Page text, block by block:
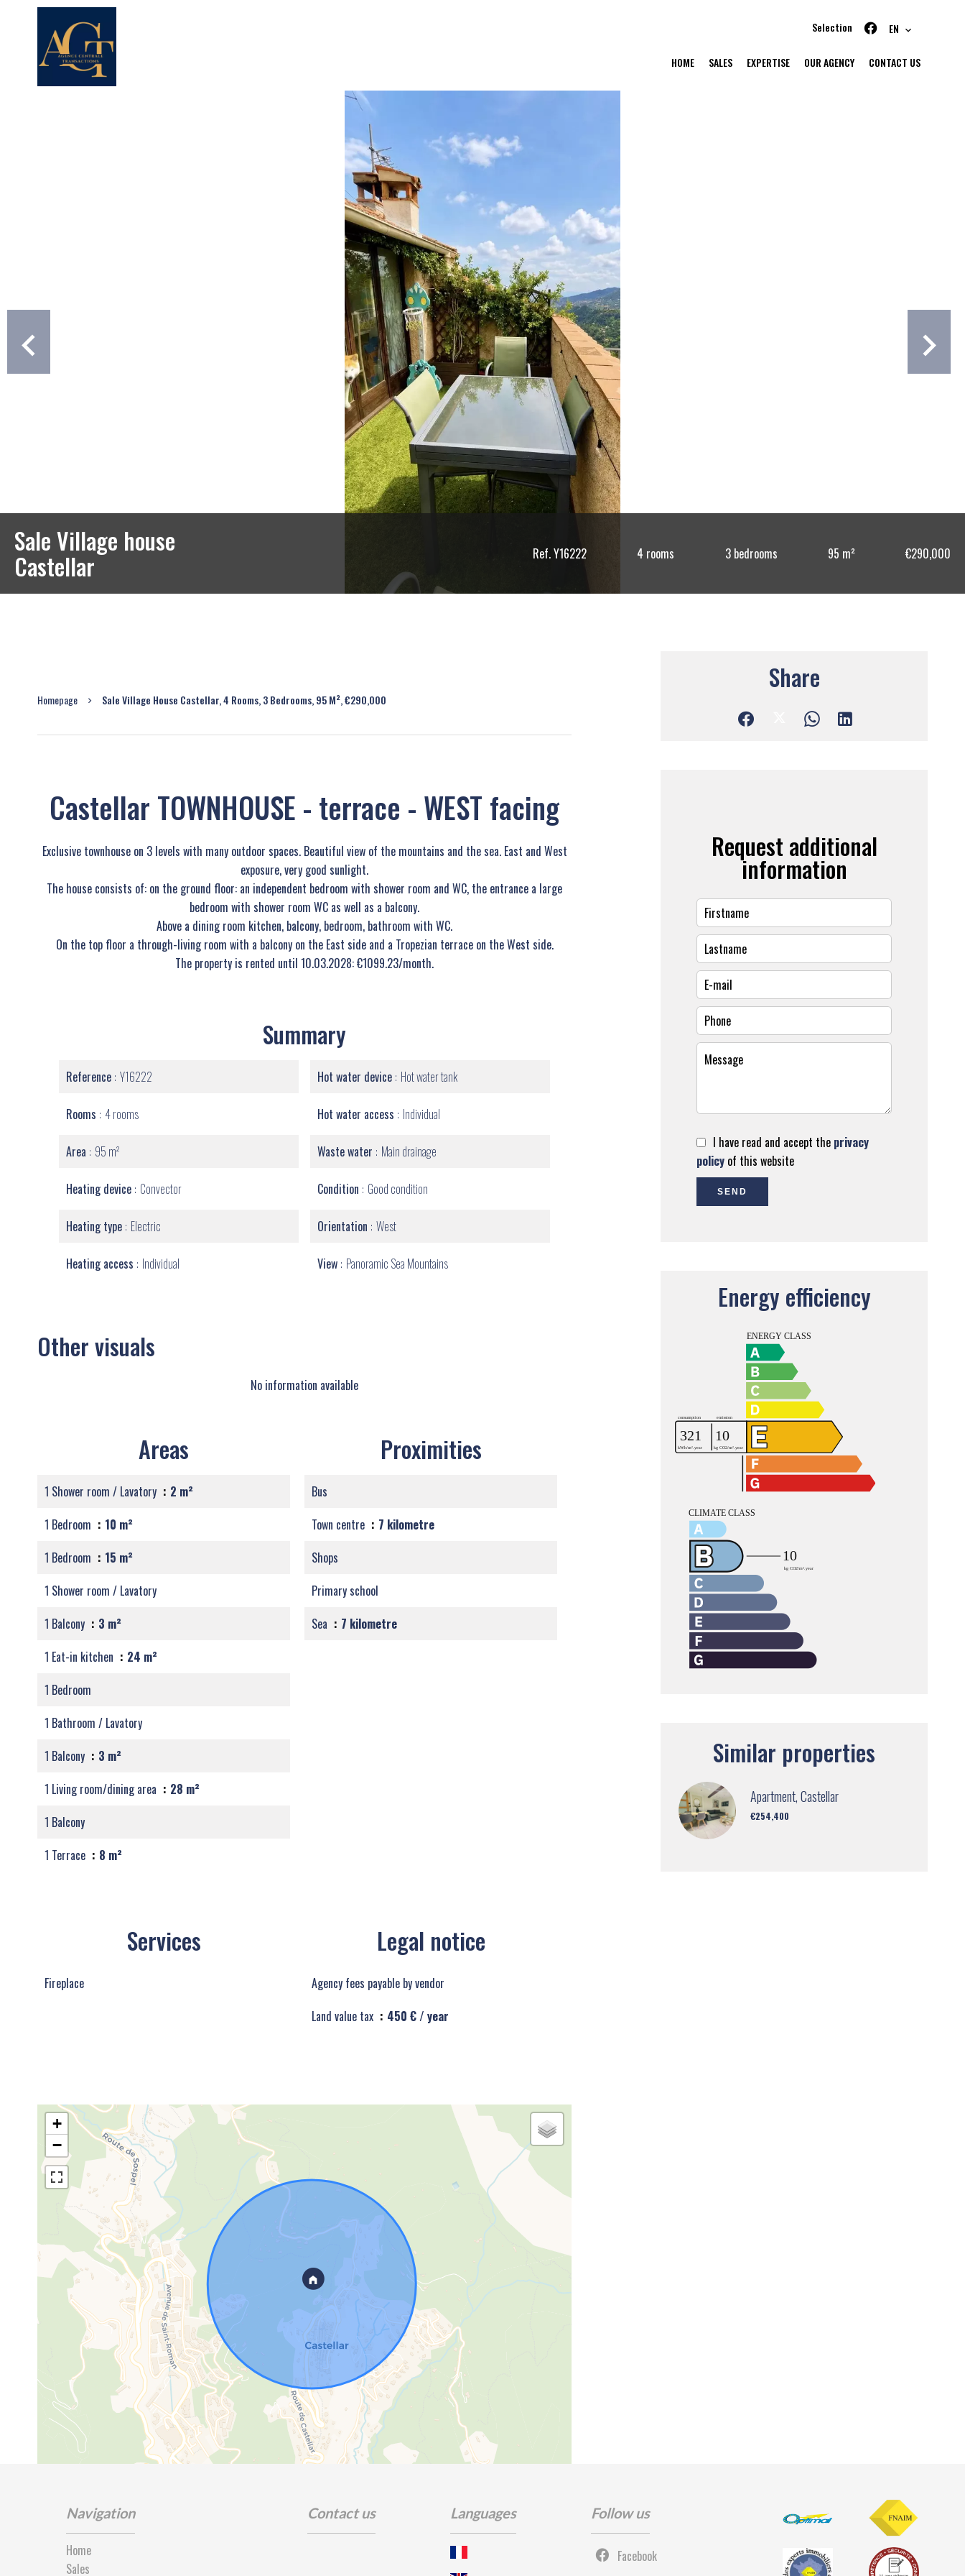
Selection EN
HOME SALES EXPERTISE OUR AGENCY CONTACT US
Sale Village house
Castellar Ref. Y16222 4 rooms 3 bedrooms 95 m² €290,000
Homepage Sale Village House Castellar, 4 Rooms, 3 Bedrooms, 95 M², €290,000
Castellar TOWNHOUSE - terrace - WEST facing
Exclusive townhouse on 3 levels with many outdoor spaces. Beautiful view of the mountains and the sea. East and West
exposure, very good sunlight.
The house consists of: on the ground floor: an independent bedroom with shower room and WC, the entrance a large
bedroom with shower room WC as well as a balcony.
Above a dining room kitchen, balcony, bedroom, bathroom with WC.
On the top floor a through-living room with a balcony on the East side and a Tropezian terrace on the West side.
The property is rented until 10.03.2028: €1099.23/month.
Summary
Reference Y16222
Rooms 4 rooms
Area 95 m²
Heating device Convector
Heating type Electric
Heating access Individual
Hot water device Hot water tank
Hot water access Individual
Waste water Main drainage
Condition Good condition
Orientation West
View Panoramic Sea Mountains
Other visuals
No information available
Areas
1 Shower room / Lavatory
2 m²
1 Bedroom
10 m²
1 Bedroom
15 m²
1 Shower room / Lavatory
1 Balcony
3 m²
1 Eat-in kitchen
24 m²
1 Bedroom
1 Bathroom / Lavatory
1 Balcony
3 m²
1 Living room/dining area
28 m²
1 Balcony
1 Terrace
8 m²
Proximities
Bus
Town centre
7 kilometre
Shops
Primary school
Sea
7 kilometre
Services
Fireplace
Legal notice
Agency fees payable by vendor
Land value tax
450 € / year
+
−
Share
Request additional
information
I have read and accept the privacy
policy of this website
SEND
Energy efficiency
Similar properties
Apartment, Castellar
€254,400
Navigation
Home
Sales
Contact us Languages Follow us
Facebook